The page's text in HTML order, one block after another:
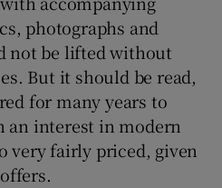
photographs and
not be lifted without
But it should be read,
for many years to
an interest in modern
very fairly priced, given